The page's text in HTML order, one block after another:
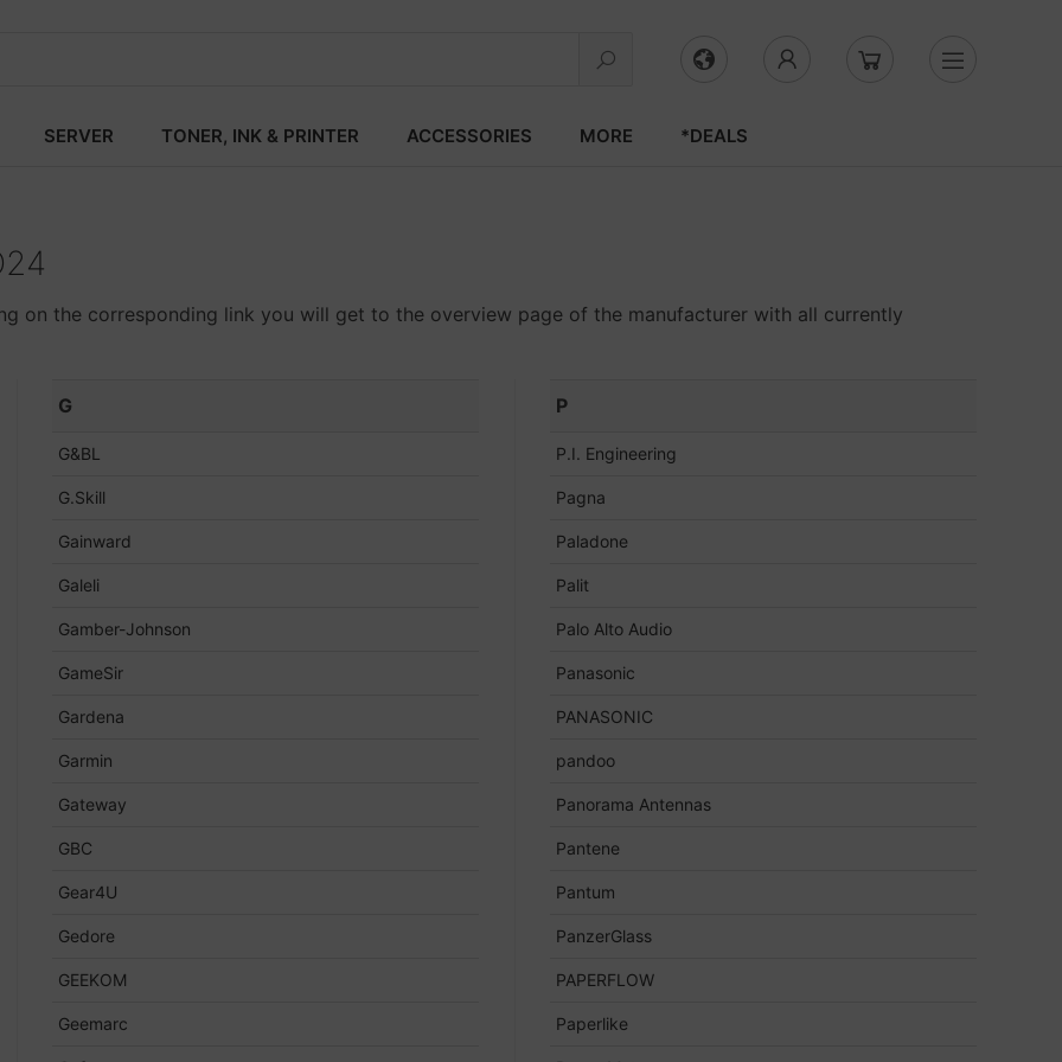
SERVER TONER, INK & PRINTER ACCESSORIES MORE *DEALS
on the corresponding link you will get to the overview page of the manufacturer with all currently
G
G&BL
G.Skill
Gainward
Galeli
Gamber-Johnson
GameSir
Gardena
Garmin
Gateway
GBC
Gear4U
Gedore
GEEKOM
Geemarc
P
P.I. Engineering
Pagna
Paladone
Palit
Palo Alto Audio
Panasonic
PANASONIC
pandoo
Panorama Antennas
Pantene
Pantum
PanzerGlass
PAPERFLOW
Paperlike